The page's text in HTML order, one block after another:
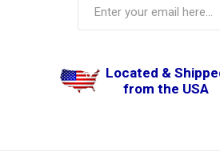
Located &
from the USA